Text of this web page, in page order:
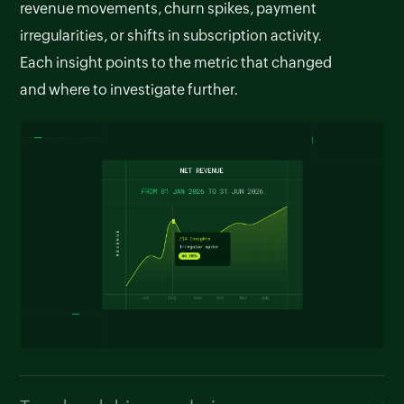
revenue movements, churn spikes, payment
irregularities, or shifts in subscription activity.
Each insight points to the metric that changed
and where to investigate further.